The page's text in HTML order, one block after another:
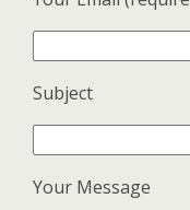
Subject
Your Message